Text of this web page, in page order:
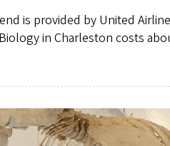
is provided by United
in Charleston costs